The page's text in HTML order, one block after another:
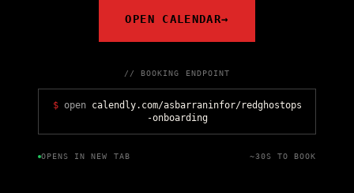
OPEN CALENDAR→
// BOOKING ENDPOINT
$open calendly.com/asbarraninfor/redghostops
-onboarding
OPENS IN NEW TAB ~30S TO BOOK